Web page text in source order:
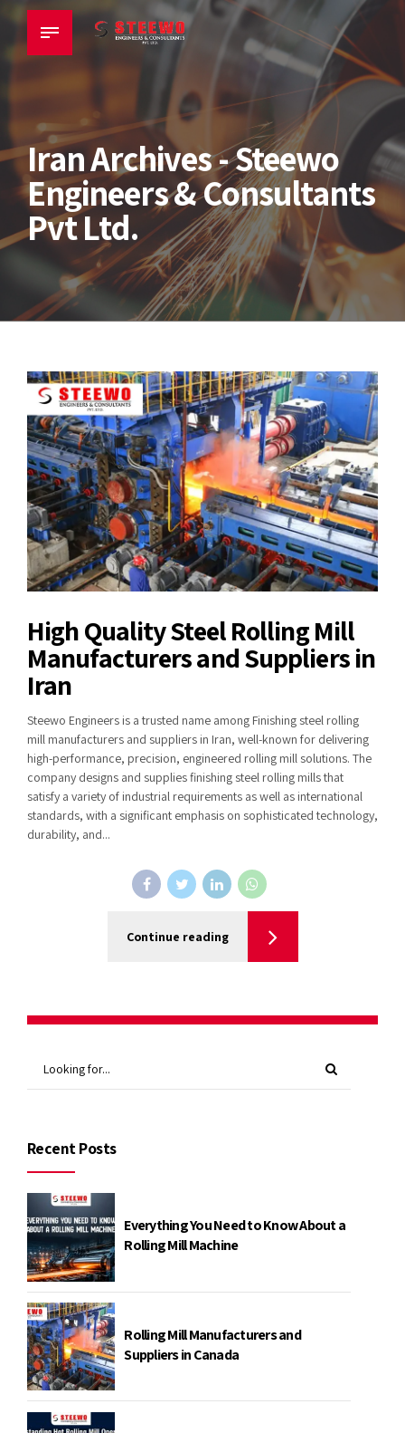
Iran Archives - Steewo
Engineers & Consultants
Pvt Ltd.
High Quality Steel Rolling Mill
Manufacturers and Suppliers in
Iran
Steewo Engineers is a trusted name among Finishing steel rolling
mill manufacturers and suppliers in Iran, well-known for delivering
high-performance, precision, engineered rolling mill solutions. The
company designs and supplies finishing steel rolling mills that
satisfy a variety of industrial requirements as well as international
standards, with a significant emphasis on sophisticated technology,
durability, and...
Continue reading
Recent Posts
Everything You Need to Know About a
Rolling Mill Machine
Rolling Mill Manufacturers and
Suppliers in Canada